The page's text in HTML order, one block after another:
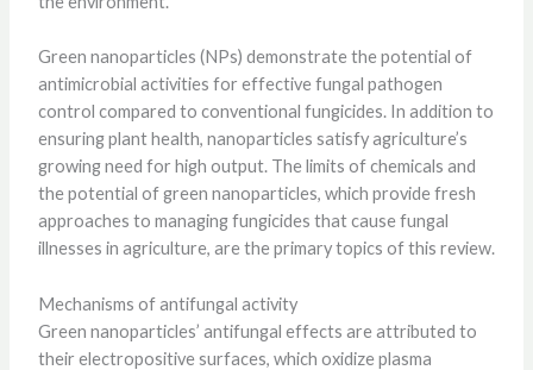
Green nanoparticles (NPs) demonstrate the potential of
antimicrobial activities for effective fungal pathogen
control compared to conventional fungicides. In addition to
ensuring plant health, nanoparticles satisfy agriculture’s
growing need for high output. The limits of chemicals and
the potential of green nanoparticles, which provide fresh
approaches to managing fungicides that cause fungal
illnesses in agriculture, are the primary topics of this review.
Mechanisms of antifungal activity
Green nanoparticles’ antifungal effects are attributed to
their electropositive surfaces, which oxidize plasma